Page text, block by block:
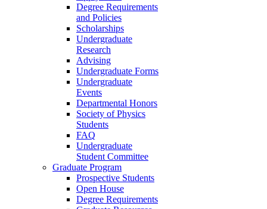
Degree Requirements
and Policies
Scholarships
Undergraduate
Research
Advising
Undergraduate Forms
Undergraduate
Events
Departmental Honors
Society of Physics
Students
FAQ
Undergraduate
Student Committee
Graduate Program
Prospective Students
Open House
Degree Requirements